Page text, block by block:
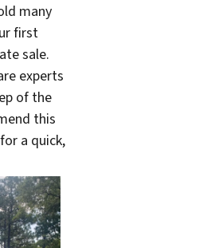
many
first
sale.
experts
of the
this
a quick,